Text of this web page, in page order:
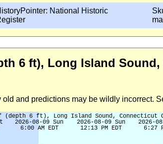
National Historic
6 ft), Long Island
and predictions may be wildly incorrect.